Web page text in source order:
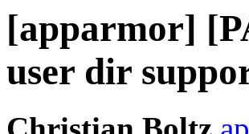
[apparmor]
user dir